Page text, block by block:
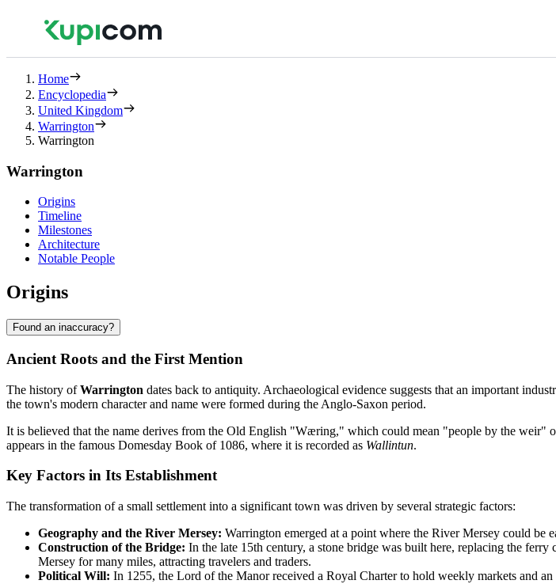
Home
Encyclopedia
United Kingdom
Warrington
Warrington
Warrington
Origins
Timeline
Milestones
Architecture
Notable People
Origins
Found an inaccuracy?
Ancient Roots and the First Mention
The history ofWarrington dates back to antiquity. Archaeological evidence suggests that an important
the town's modern character and name were formed during the Anglo-Saxon period.
It is believed that the name derives from the Old English "Wæring," which could mean "people by the
appears in the famous Domesday Book of 1086, where it is recorded as Wallintun.
Key Factors in Its Establishment
The transformation of a small settlement into a significant town was driven by several strategic factors:
Geography and the River Mersey: Warrington emerged at a point where the River Mersey could be
Construction of the Bridge: In the late 15th century, a stone bridge was built here, replacing the
Mersey for many miles, attracting travelers and traders.
Political Will: In 1255, the Lord of the Manor received a Royal Charter to hold weekly markets and